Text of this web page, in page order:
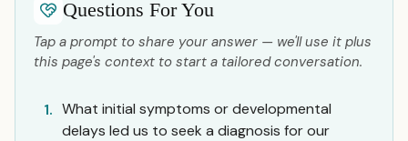
Questions For You
Tap a prompt to share your answer — we'll use it plus
this page's context to start a tailored conversation.
1. What initial symptoms or developmental
delays led us to seek a diagnosis for our